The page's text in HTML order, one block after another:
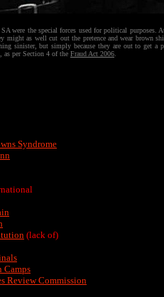
SA were the special forces used for political
might as well cut out the pretence and wear brown
sinister, but simply because they are out to get a
as per Section 4 of the Fraud Act 2006
Syndrome
(lack of)
Camps
Review Commission